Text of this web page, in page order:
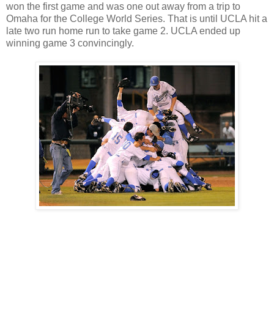
won the first game and was one out away from a trip to
Omaha for the College World Series. That is until UCLA hit a
late two run home run to take game 2. UCLA ended up
winning game 3 convincingly.